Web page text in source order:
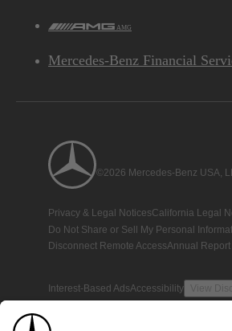
AMG
Mercedes-Benz Financial
©2026 Mercedes-Benz USA,
Privacy & Legal NoticesCalifornia Legal
Do Not Share or Sell My Personal
Disconnect Remote AccessAnnual Report
Interest-Based AdsAccessibility View